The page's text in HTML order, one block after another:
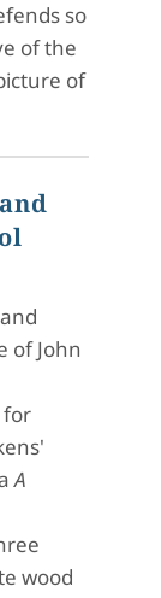
so
of the
of
of John
for
A
wood